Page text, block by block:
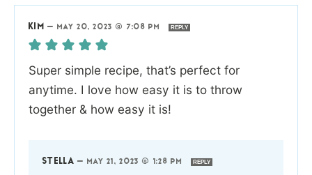
KIM — MAY 20, 2023 @ 7:08 PM REPLY
Super simple recipe, that’s perfect for
anytime. I love how easy it is to throw
together & how easy it is!
STELLA — MAY 21, 2023 @ 1:28 PM REPLY